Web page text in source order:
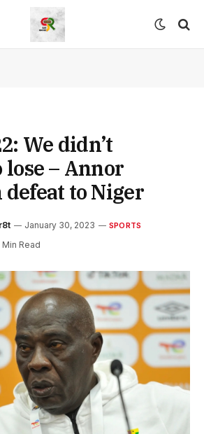
We didn’t
lose – Annor
to Niger
January 30, 2023 SPORTS
Min Read